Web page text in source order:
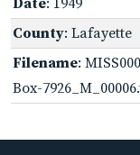
County: Lafayette
Filename:
Box-